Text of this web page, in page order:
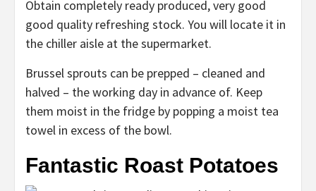
Obtain completely ready produced, very good
good quality refreshing stock. You will locate it in
the chiller aisle at the supermarket.
Brussel sprouts can be prepped – cleaned and
halved – the working day in advance of. Keep
them moist in the fridge by popping a moist tea
towel in excess of the bowl.
Fantastic Roast Potatoes